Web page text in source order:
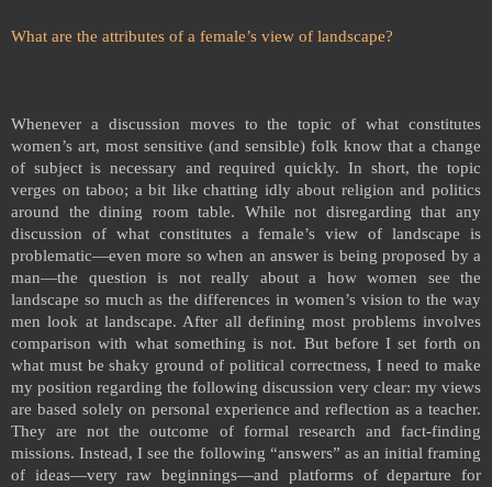
What are the attributes of a female’s view of landscape?
Whenever a discussion moves to the topic of what constitutes
women’s art, most sensitive (and sensible) folk know that a change
of subject is necessary and required quickly. In short, the topic
verges on taboo; a bit like chatting idly about religion and politics
around the dining room table. While not disregarding that any
discussion of what constitutes a female’s view of landscape is
problematic—even more so when an answer is being proposed by a
man—the question is not really about a how women see the
landscape so much as the differences in women’s vision to the way
men look at landscape. After all defining most problems involves
comparison with what something is not. But before I set forth on
what must be shaky ground of political correctness, I need to make
my position regarding the following discussion very clear: my views
are based solely on personal experience and reflection as a teacher.
They are not the outcome of formal research and fact-finding
missions. Instead, I see the following “answers” as an initial framing
of ideas—very raw beginnings—and platforms of departure for